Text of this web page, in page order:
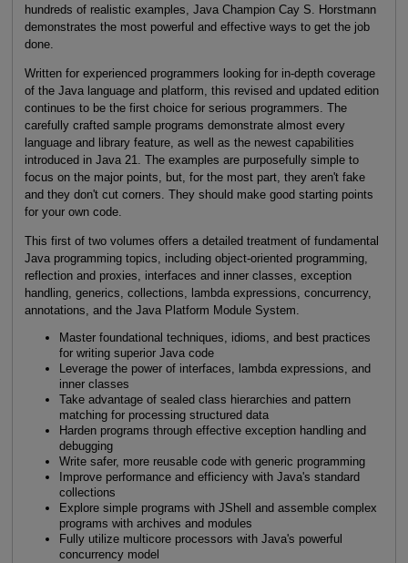
hundreds of realistic examples, Java Champion Cay S. Horstmann
demonstrates the most powerful and effective ways to get the job
done.
Written for experienced programmers looking for in-depth coverage
of the Java language and platform, this revised and updated edition
continues to be the first choice for serious programmers. The
carefully crafted sample programs demonstrate almost every
language and library feature, as well as the newest capabilities
introduced in Java 21. The examples are purposefully simple to
focus on the major points, but, for the most part, they aren't fake
and they don't cut corners. They should make good starting points
for your own code.
This first of two volumes offers a detailed treatment of fundamental
Java programming topics, including object-oriented programming,
reflection and proxies, interfaces and inner classes, exception
handling, generics, collections, lambda expressions, concurrency,
annotations, and the Java Platform Module System.
Master foundational techniques, idioms, and best practices
for writing superior Java code
Leverage the power of interfaces, lambda expressions, and
inner classes
Take advantage of sealed class hierarchies and pattern
matching for processing structured data
Harden programs through effective exception handling and
debugging
Write safer, more reusable code with generic programming
Improve performance and efficiency with Java's standard
collections
Explore simple programs with JShell and assemble complex
programs with archives and modules
Fully utilize multicore processors with Java's powerful
concurrency model